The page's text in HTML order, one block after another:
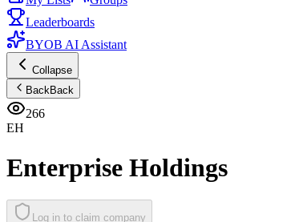
Leaderboards
BYOB AI Assistant
Collapse
BackBack
266
EH
Enterprise Holdings
Log in to claim company